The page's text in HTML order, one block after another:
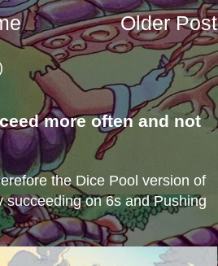
Older Post
more often and not
the Dice Pool version of
succeeding on 6s and Pushing